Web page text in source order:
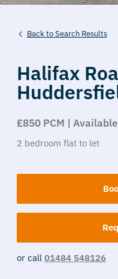
Back to Search Results
Halifax
£850 PCM | Available
2 bedroom flat to let
or call 01484 548126